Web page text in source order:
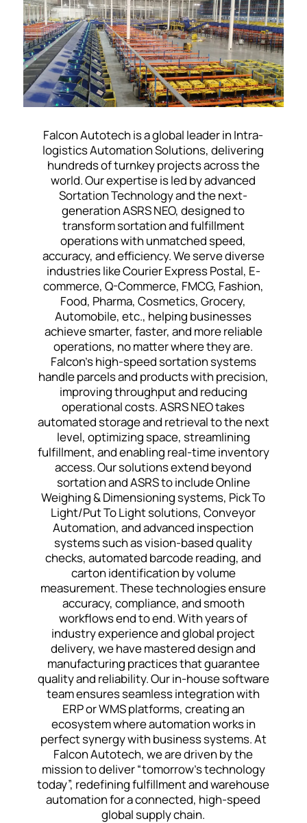
Falcon Autotech is a global leader in Intra-
logistics Automation Solutions, delivering
hundreds of turnkey projects across the
world. Our expertise is led by advanced
Sortation Technology and the next-
generation ASRS NEO, designed to
transform sortation and fulfillment
operations with unmatched speed,
accuracy, and efficiency. We serve diverse
industries like Courier Express Postal, E-
commerce, Q-Commerce, FMCG, Fashion,
Food, Pharma, Cosmetics, Grocery,
Automobile, etc., helping businesses
achieve smarter, faster, and more reliable
operations, no matter where they are.
Falcon’s high-speed sortation systems
handle parcels and products with precision,
improving throughput and reducing
operational costs. ASRS NEO takes
automated storage and retrieval to the next
level, optimizing space, streamlining
fulfillment, and enabling real-time inventory
access. Our solutions extend beyond
sortation and ASRS to include Online
Weighing & Dimensioning systems, Pick To
Light/Put To Light solutions, Conveyor
Automation, and advanced inspection
systems such as vision-based quality
checks, automated barcode reading, and
carton identification by volume
measurement. These technologies ensure
accuracy, compliance, and smooth
workflows end to end. With years of
industry experience and global project
delivery, we have mastered design and
manufacturing practices that guarantee
quality and reliability. Our in-house software
team ensures seamless integration with
ERP or WMS platforms, creating an
ecosystem where automation works in
perfect synergy with business systems. At
Falcon Autotech, we are driven by the
mission to deliver “tomorrow’s technology
today”, redefining fulfillment and warehouse
automation for a connected, high-speed
global supply chain.